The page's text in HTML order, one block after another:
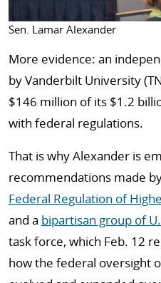
Sen. Lamar Alexander
More evidence: an
by Vanderbilt University
$146 million of its $1.2
with federal regulations.
That is why Alexander is
recommendations made
Federal Regulation of
and a bipartisan group of
task force, which Feb. 12
how the federal oversight